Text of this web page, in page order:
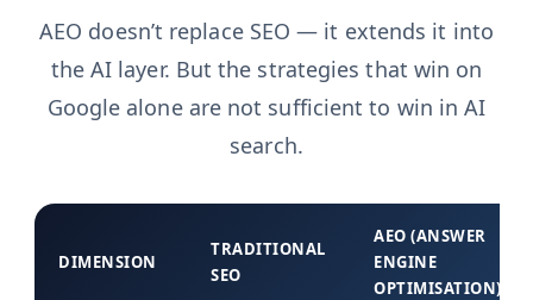
AEO doesn’t replace SEO — it extends it into
the AI layer. But the strategies that win on
Google alone are not sufficient to win in AI
search.
DIMENSION
TRADITIONAL
SEO
AEO (ANSWER
ENGINE
OPTIMISATION)